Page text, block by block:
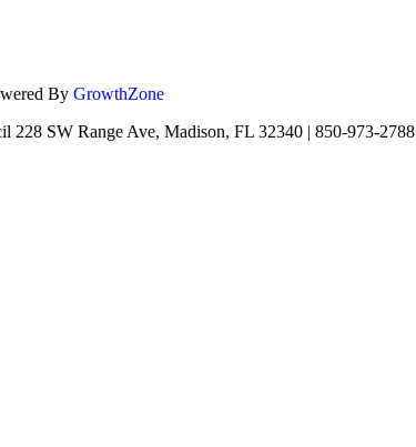
By GrowthZone
228 SW Range Ave, Madison, FL 32340 | 850-973-2788